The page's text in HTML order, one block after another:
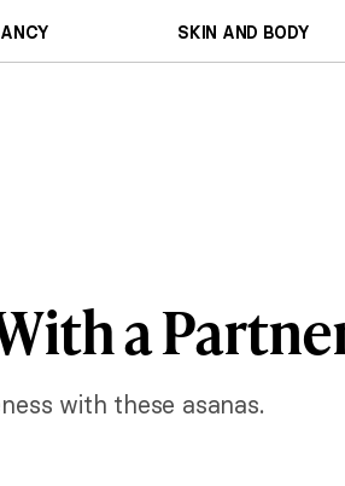
SKIN AND BODY
a
with these asanas.